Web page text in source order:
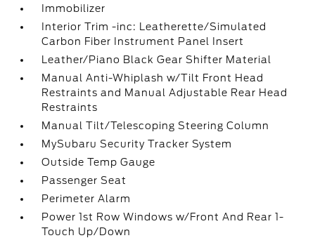
Immobilizer
Interior Trim -inc: Leatherette/Simulated
Carbon Fiber Instrument Panel Insert
Leather/Piano Black Gear Shifter Material
Manual Anti-Whiplash w/Tilt Front Head
Restraints and Manual Adjustable Rear Head
Restraints
Manual Tilt/Telescoping Steering Column
MySubaru Security Tracker System
Outside Temp Gauge
Passenger Seat
Perimeter Alarm
Power 1st Row Windows w/Front And Rear 1-
Touch Up/Down